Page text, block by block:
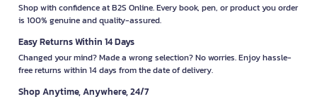
Shop with confidence at B2S Online. Every book, pen, or product you order
is 100% genuine and quality-assured.
Easy Returns Within 14 Days
Changed your mind? Made a wrong selection? No worries. Enjoy hassle-
free returns within 14 days from the date of delivery.
Shop Anytime, Anywhere, 24/7